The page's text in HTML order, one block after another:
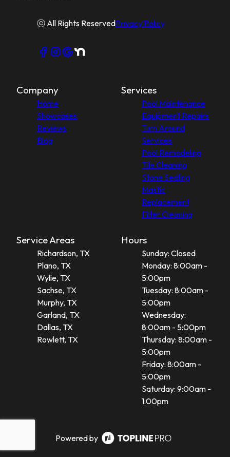
ⓒ All Rights ReservedPrivacy Policy
Company
Home
Showcases
Reviews
Blog
Services
Pool Maintenance
Equipment Repairs
Turn Around
Services
Pool Remodeling
Tile Cleaning
Stone Sealing
Mastic
Replacement
Filter Cleaning
Service Areas
Richardson, TX
Plano, TX
Wylie, TX
Sachse, TX
Murphy, TX
Garland, TX
Dallas, TX
Rowlett, TX
Hours
Sunday: Closed
Monday: 8:00am -
5:00pm
Tuesday: 8:00am -
5:00pm
Wednesday:
8:00am - 5:00pm
Thursday: 8:00am -
5:00pm
Friday: 8:00am -
5:00pm
Saturday: 9:00am -
1:00pm
Powered by